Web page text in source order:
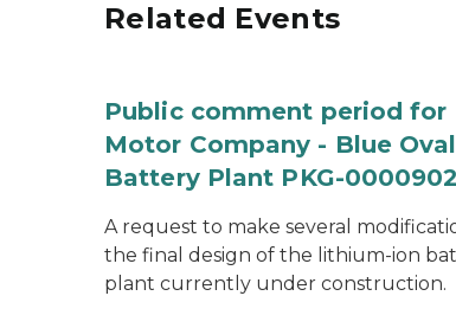
Related Events
Public comment period for
Motor Company - Blue Oval
Battery Plant PKG-0000902
A request to make several
the final design of the lithium-ion
plant currently under construction.